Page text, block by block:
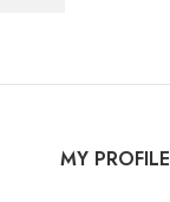
MY PROFILE